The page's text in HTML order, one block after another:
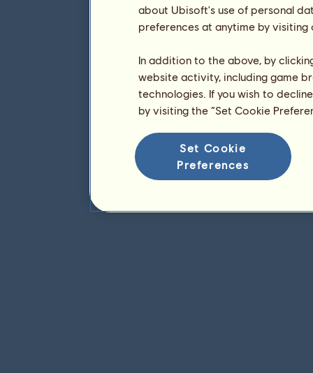
about Ubisoft's use of personal
preferences at anytime by
In addition to the above, by
website activity, including game
technologies. If you wish to
by visiting the “Set Cookie
Set Cookie
Preferences